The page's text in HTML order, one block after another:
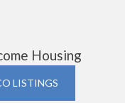
Housing
LISTINGS